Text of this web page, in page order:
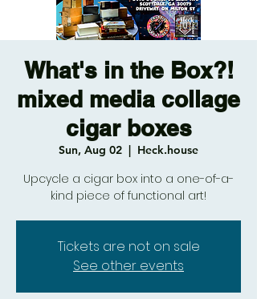
What's in the Box?!
mixed media collage
cigar boxes
Sun, Aug 02
  |
Heck.house
Upcycle a cigar box into a one-of-a-
kind piece of functional art!
Tickets are not on sale
See other events